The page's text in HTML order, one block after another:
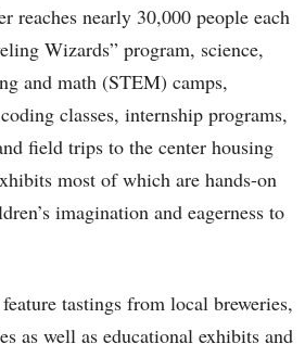
reaches nearly 30,000 people each
Wizards” program, science,
and math (STEM) camps,
classes, internship programs,
field trips to the center housing
most of which are hands-on
imagination and eagerness to
tastings from local breweries,
as well as educational exhibits and